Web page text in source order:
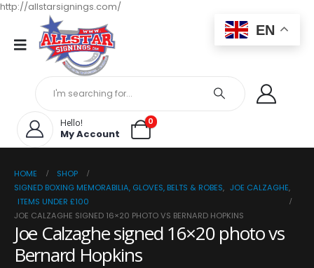
http://allstarsignings.com/
Hello!
My Account
0
HOME
SHOP
SIGNED BOXING MEMORABILIA, GLOVES, BELTS & ROBES, JOE CALZAGHE,
ITEMS UNDER £100
JOE CALZAGHE SIGNED 16×20 PHOTO VS BERNARD HOPKINS
Joe Calzaghe signed 16×20 photo vs
Bernard Hopkins
EN